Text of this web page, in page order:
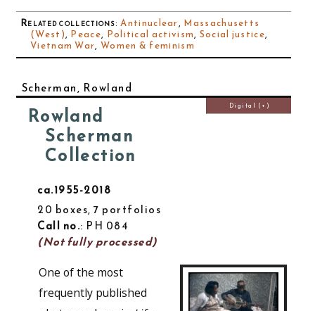
Related collections:Antinuclear, Massachusetts
(West), Peace, Political activism, Social justice,
Vietnam War, Women & feminism
Scherman, Rowland
Rowland
Scherman
Collection
ca.1955-2018
20 boxes, 7 portfolios
Call no.: PH 084
(Not fully processed)
Digital (+)
One of the most
frequently published